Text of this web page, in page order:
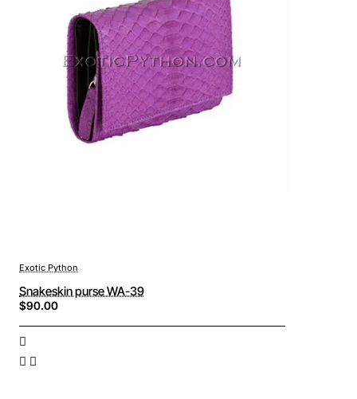
Exotic Python
Snakeskin purse WA-39
$90.00